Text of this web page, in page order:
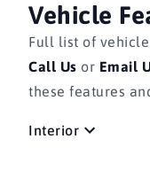
Vehicle
Full list of
Call Us or Email
these features
Interior